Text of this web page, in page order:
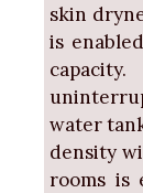
skin
is
water
density
rooms is